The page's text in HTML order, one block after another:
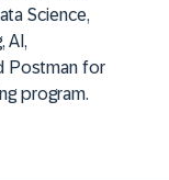
Science,
AI,
Postman for
program.